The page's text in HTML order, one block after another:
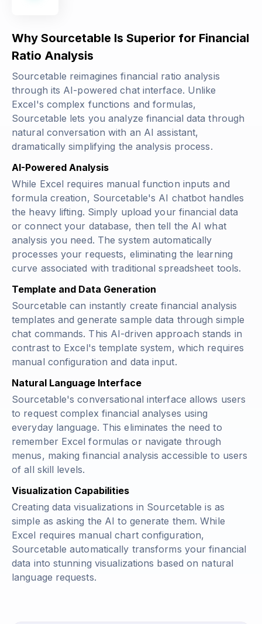
Why Sourcetable Is Superior for Financial
Ratio Analysis
Sourcetable reimagines financial ratio analysis
through its AI-powered chat interface. Unlike
Excel's complex functions and formulas,
Sourcetable lets you analyze financial data through
natural conversation with an AI assistant,
dramatically simplifying the analysis process.
AI-Powered Analysis
While Excel requires manual function inputs and
formula creation, Sourcetable's AI chatbot handles
the heavy lifting. Simply upload your financial data
or connect your database, then tell the AI what
analysis you need. The system automatically
processes your requests, eliminating the learning
curve associated with traditional spreadsheet tools.
Template and Data Generation
Sourcetable can instantly create financial analysis
templates and generate sample data through simple
chat commands. This AI-driven approach stands in
contrast to Excel's template system, which requires
manual configuration and data input.
Natural Language Interface
Sourcetable's conversational interface allows users
to request complex financial analyses using
everyday language. This eliminates the need to
remember Excel formulas or navigate through
menus, making financial analysis accessible to users
of all skill levels.
Visualization Capabilities
Creating data visualizations in Sourcetable is as
simple as asking the AI to generate them. While
Excel requires manual chart configuration,
Sourcetable automatically transforms your financial
data into stunning visualizations based on natural
language requests.